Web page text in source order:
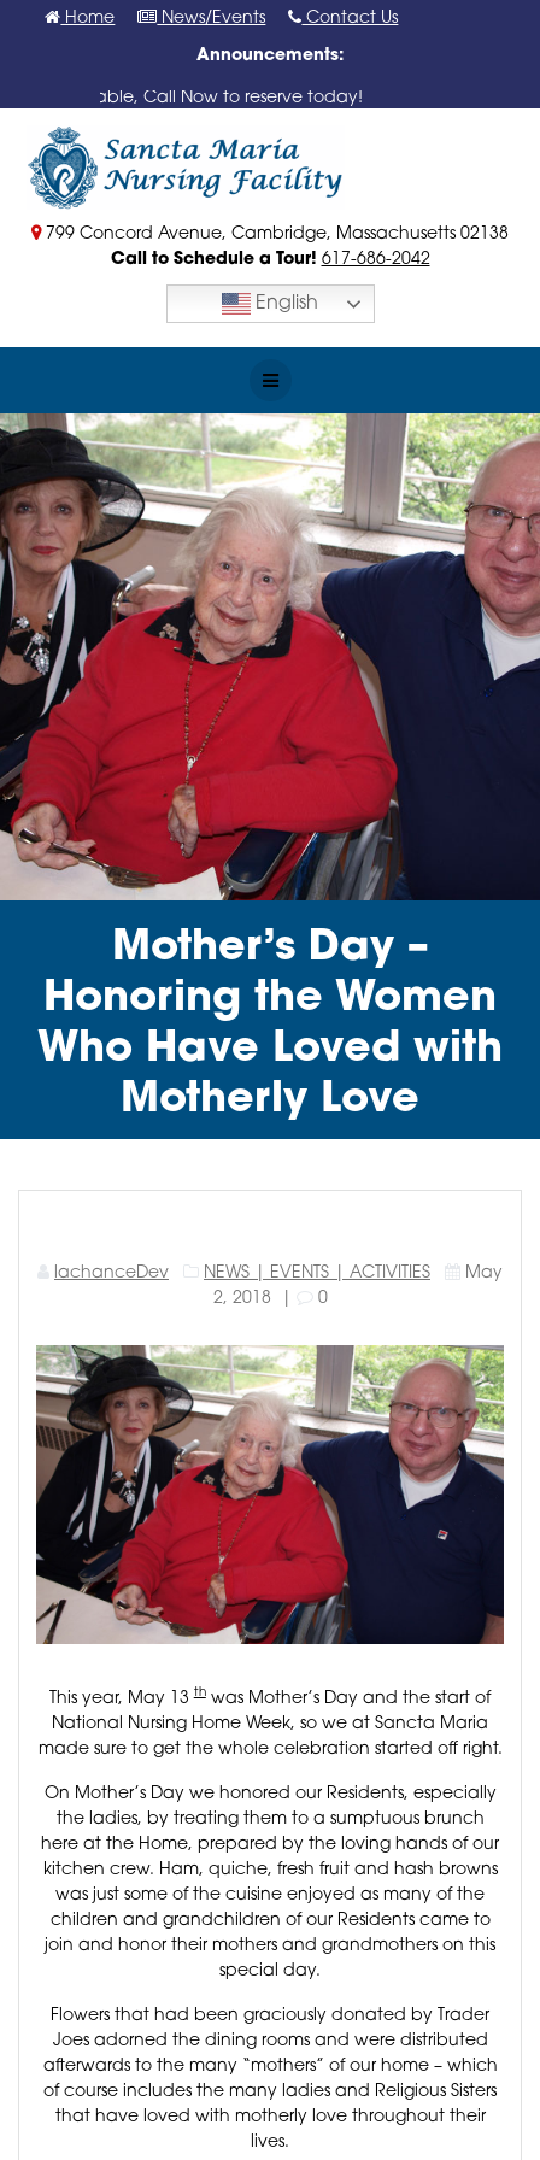
Skip
content
Home News/Events Contact Us
Announcements:
Available, Call Now to reserve today!
799 Concord Avenue, Cambridge, Massachusetts 02138
Call to Schedule a Tour! 617-686-2042
English
Mother’s Day –
Honoring the Women
Who Have Loved with
Motherly Love
lachanceDev NEWS | EVENTS | ACTIVITIES
May
2, 2018
0
This year, May 13 thwas Mother’s Day and the start of
National Nursing Home Week, so we at Sancta Maria
made sure to get the whole celebration started off right.
On Mother’s Day we honored our Residents, especially
the ladies, by treating them to a sumptuous brunch
here at the Home, prepared by the loving hands of our
kitchen crew. Ham, quiche, fresh fruit and hash browns
was just some of the cuisine enjoyed as many of the
children and grandchildren of our Residents came to
join and honor their mothers and grandmothers on this
special day.
Flowers that had been graciously donated by Trader
Joes adorned the dining rooms and were distributed
afterwards to the many “mothers” of our home – which
of course includes the many ladies and Religious Sisters
that have loved with motherly love throughout their
lives.